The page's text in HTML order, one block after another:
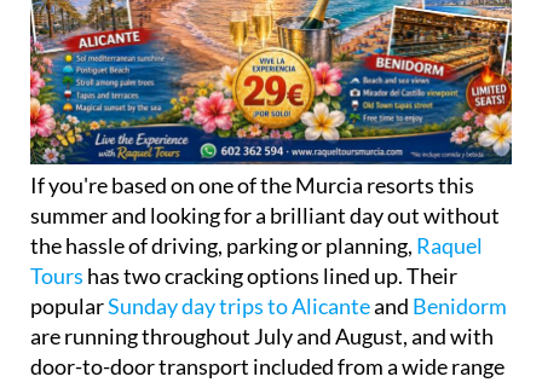
If you're based on one of the Murcia resorts this
summer and looking for a brilliant day out without
the hassle of driving, parking or planning, Raquel
Tours has two cracking options lined up. Their
popularSunday day trips to Alicanteand Benidorm
are running throughout July and August, and with
door-to-door transport included from a wide range